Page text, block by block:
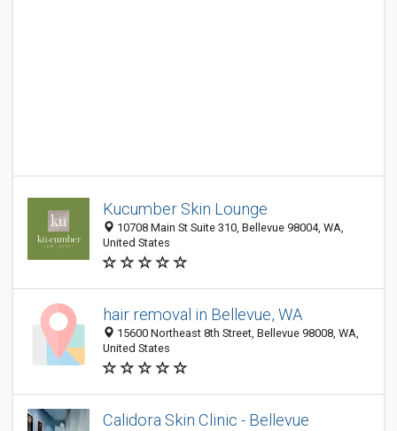
Kucumber Skin Lounge
10708 Main St Suite 310, Bellevue 98004, WA,
United States
hair removal in Bellevue, WA
15600 Northeast 8th Street, Bellevue 98008, WA,
United States
Calidora Skin Clinic - Bellevue